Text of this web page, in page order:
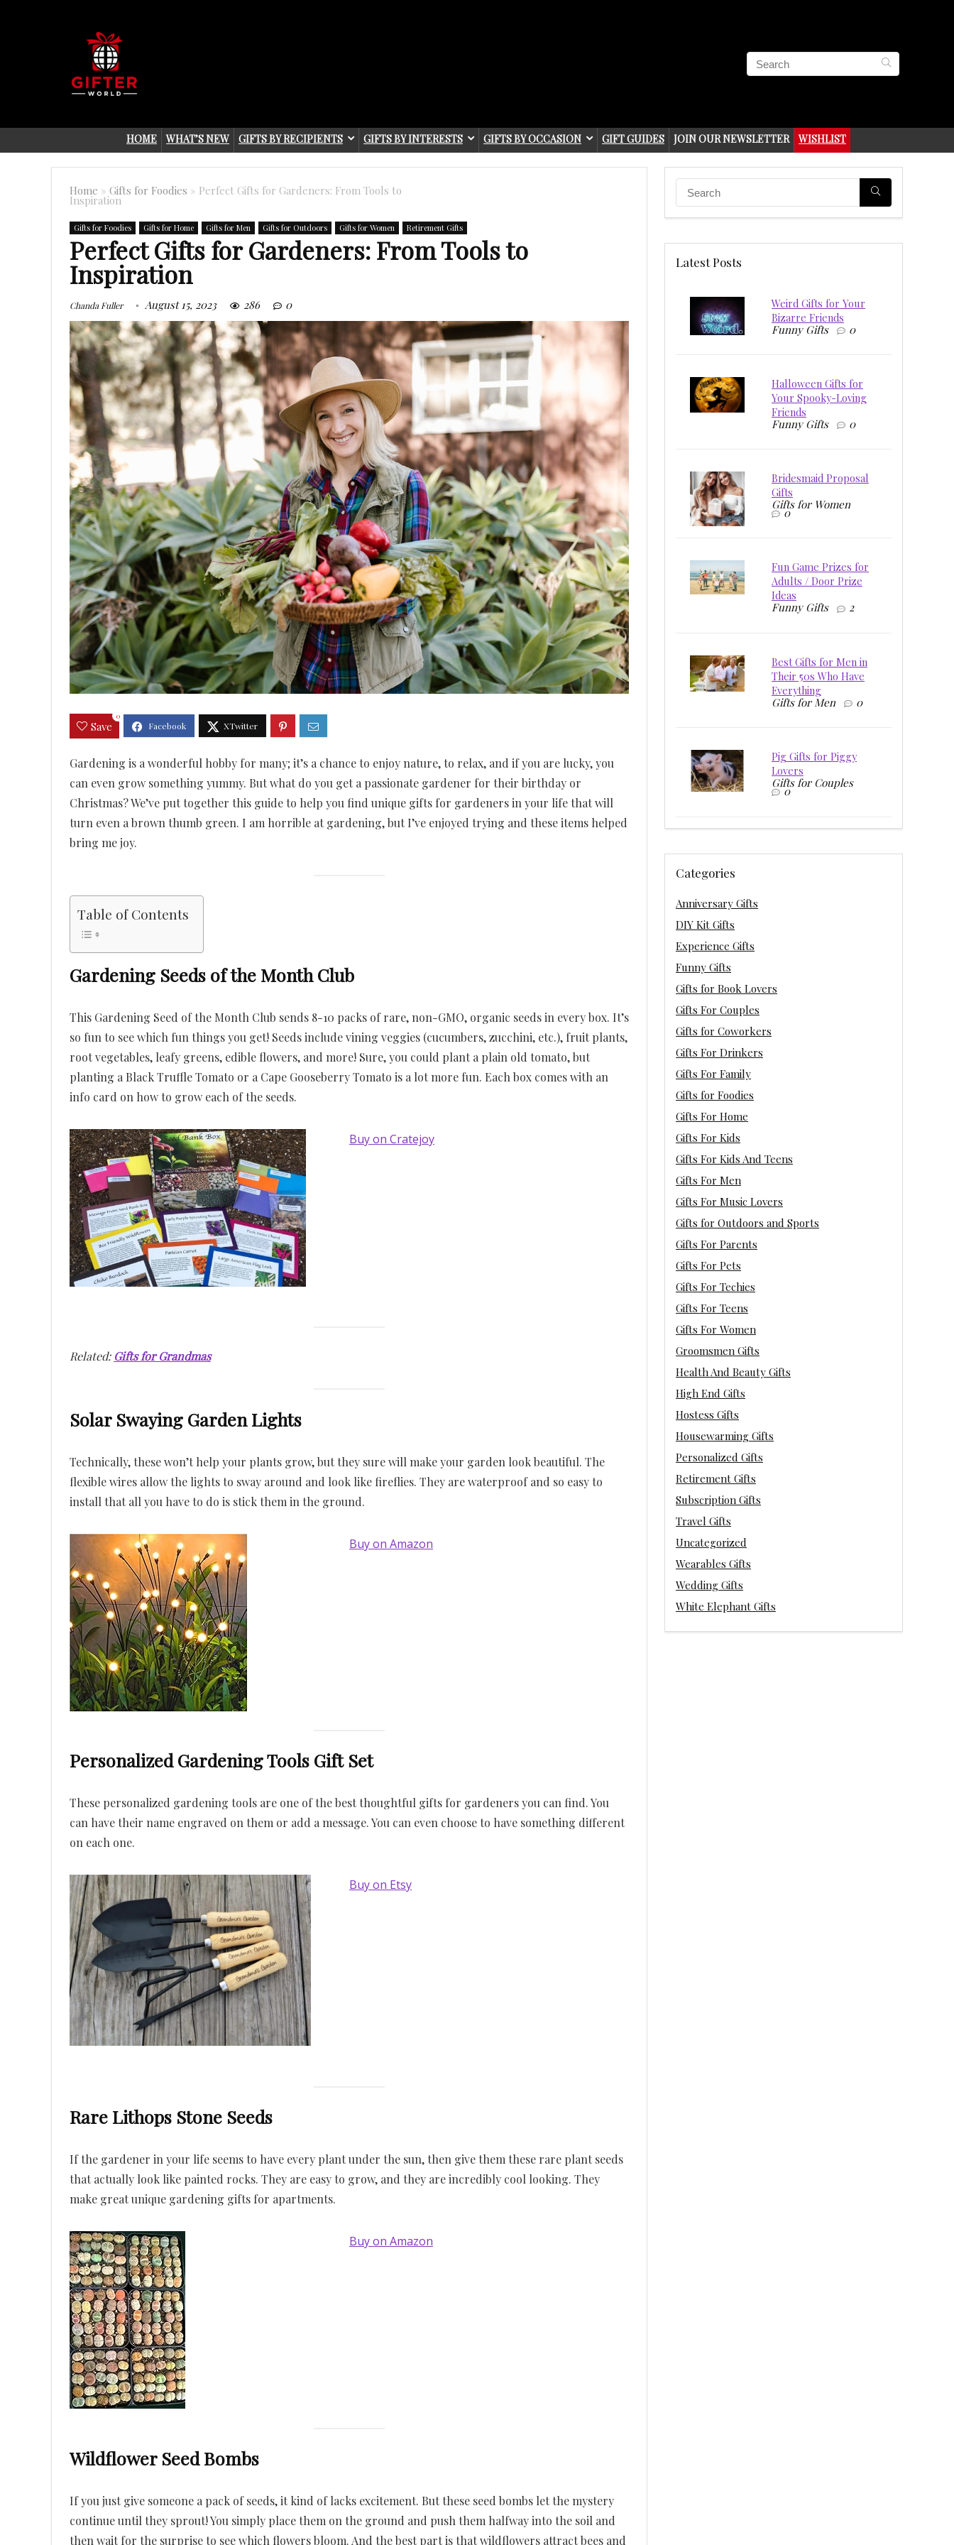
HOME WHAT’S NEW GIFTS BY RECIPIENTS GIFTS BY INTERESTS GIFTS BY OCCASION GIFT GUIDES JOIN OUR NEWSLETTER WISHLIST
Home » Gifts for Foodies » Perfect Gifts for Gardeners: From Tools to
Inspiration
Gifts for Foodies Gifts for Home Gifts for Men Gifts for Outdoors Gifts for Women Retirement Gifts
Perfect Gifts for Gardeners: From Tools to
Inspiration
Chanda Fuller August 15, 2023 286 0
Save
0
Gardening is a wonderful hobby for many; it’s a chance to enjoy nature, to relax, and if you are lucky, you
can even grow something yummy. But what do you get a passionate gardener for their birthday or
Christmas? We’ve put together this guide to help you find unique gifts for gardeners in your life that will
turn even a brown thumb green. I am horrible at gardening, but I’ve enjoyed trying and these items helped
bring me joy.
Table of Contents
Gardening Seeds of the Month Club
This Gardening Seed of the Month Club sends 8-10 packs of rare, non-GMO, organic seeds in every box. It’s
so fun to see which fun things you get! Seeds include vining veggies (cucumbers, zucchini, etc.), fruit plants,
root vegetables, leafy greens, edible flowers, and more! Sure, you could plant a plain old tomato, but
planting a Black Truffle Tomato or a Cape Gooseberry Tomato is a lot more fun. Each box comes with an
info card on how to grow each of the seeds.
Buy on Cratejoy
Related: Gifts for Grandmas
Solar Swaying Garden Lights
Technically, these won’t help your plants grow, but they sure will make your garden look beautiful. The
flexible wires allow the lights to sway around and look like fireflies. They are waterproof and so easy to
install that all you have to do is stick them in the ground.
Buy on Amazon
Personalized Gardening Tools Gift Set
These personalized gardening tools are one of the best thoughtful gifts for gardeners you can find. You
can have their name engraved on them or add a message. You can even choose to have something different
on each one.
Buy on Etsy
Rare Lithops Stone Seeds
If the gardener in your life seems to have every plant under the sun, then give them these rare plant seeds
that actually look like painted rocks. They are easy to grow, and they are incredibly cool looking. They
make great unique gardening gifts for apartments.
Buy on Amazon
Wildflower Seed Bombs
If you just give someone a pack of seeds, it kind of lacks excitement. But these seed bombs let the mystery
continue until they sprout! You simply place them on the ground and push them halfway into the soil and
then wait for the surprise to see which flowers bloom. And the best part is that wildflowers attract bees and
Latest Posts
Weird Gifts for Your
Bizarre Friends
Funny Gifts 0
Halloween Gifts for
Your Spooky-Loving
Friends
Funny Gifts 0
Bridesmaid Proposal
Gifts
Gifts for Women
0
Fun Game Prizes for
Adults / Door Prize
Ideas
Funny Gifts 2
Best Gifts for Men in
Their 50s Who Have
Everything
Gifts for Men 0
Pig Gifts for Piggy
Lovers
Gifts for Couples
0
Categories
Anniversary Gifts
DIY Kit Gifts
Experience Gifts
Funny Gifts
Gifts for Book Lovers
Gifts For Couples
Gifts for Coworkers
Gifts For Drinkers
Gifts For Family
Gifts for Foodies
Gifts For Home
Gifts For Kids
Gifts For Kids And Teens
Gifts For Men
Gifts For Music Lovers
Gifts for Outdoors and Sports
Gifts For Parents
Gifts For Pets
Gifts For Techies
Gifts For Teens
Gifts For Women
Groomsmen Gifts
Health And Beauty Gifts
High End Gifts
Hostess Gifts
Housewarming Gifts
Personalized Gifts
Retirement Gifts
Subscription Gifts
Travel Gifts
Uncategorized
Wearables Gifts
Wedding Gifts
White Elephant Gifts